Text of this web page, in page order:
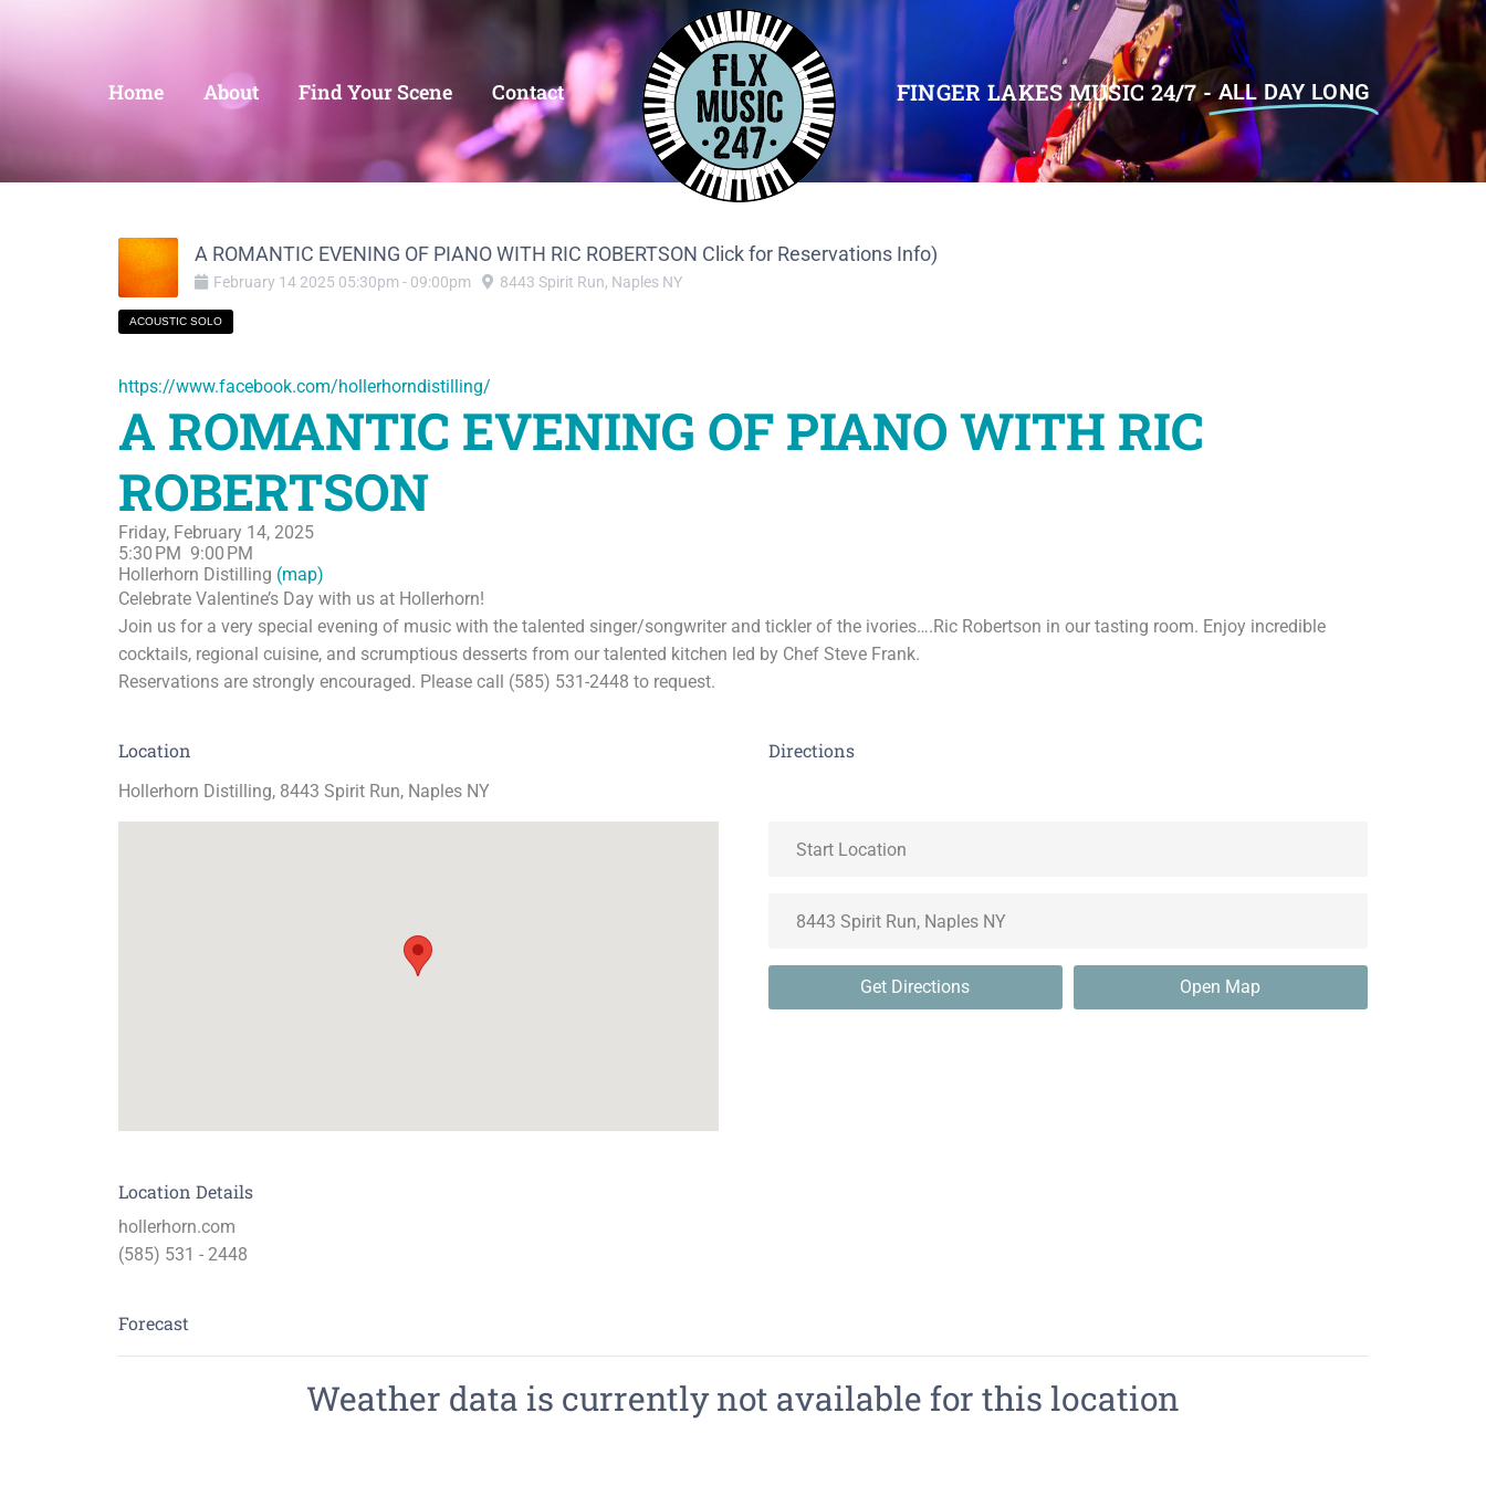
Home About Find Your Scene Contact FINGER LAKES MUSIC 24/7 -ALL DAY LONG
A ROMANTIC EVENING OF PIANO WITH RIC ROBERTSON Click for Reservations Info)
February 14 2025 05:30pm - 09:00pm 8443 Spirit Run, Naples NY
ACOUSTIC SOLO
https://www.facebook.com/hollerhorndistilling/
A ROMANTIC EVENING OF PIANO WITH RIC
ROBERTSON
Friday, February 14, 2025
5:30 PM 9:00 PM
Hollerhorn Distilling (map)
Celebrate Valentine’s Day with us at Hollerhorn!
Join us for a very special evening of music with the talented singer/songwriter and tickler of the ivories….Ric Robertson in our tasting room. Enjoy incredible
cocktails, regional cuisine, and scrumptious desserts from our talented kitchen led by Chef Steve Frank.
Reservations are strongly encouraged. Please call (585) 531-2448 to request.
Location
Hollerhorn Distilling, 8443 Spirit Run, Naples NY
Directions
Get Directions Open Map
Location Details
hollerhorn.com
(585) 531 - 2448
Forecast
Weather data is currently not available for this location